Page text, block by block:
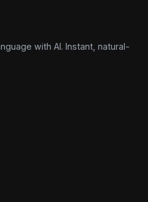
with AI. Instant, natural-